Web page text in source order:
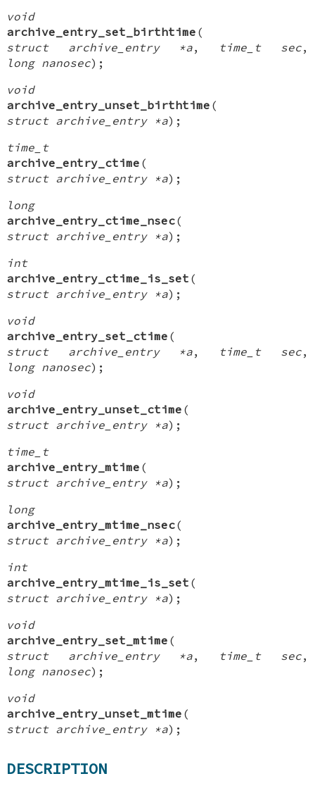
void
archive_entry_set_birthtime (
struct archive_entry *a, time_t sec,
long nanosec);
void
archive_entry_unset_birthtime (
struct archive_entry *a);
time_t
archive_entry_ctime (
struct archive_entry *a);
long
archive_entry_ctime_nsec(
struct archive_entry *a);
int
archive_entry_ctime_is_set (
struct archive_entry *a);
void
archive_entry_set_ctime (
struct archive_entry *a, time_t sec,
long nanosec);
void
archive_entry_unset_ctime (
struct archive_entry *a);
time_t
archive_entry_mtime (
struct archive_entry *a);
long
archive_entry_mtime_nsec(
struct archive_entry *a);
int
archive_entry_mtime_is_set (
struct archive_entry *a);
void
archive_entry_set_mtime (
struct archive_entry *a, time_t sec,
long nanosec);
void
archive_entry_unset_mtime (
struct archive_entry *a);
DESCRIPTION